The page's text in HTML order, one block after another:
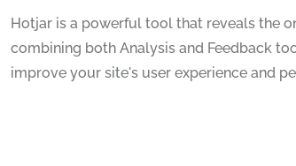
Hotjar is a powerful tool that reveals the
combining both Analysis and Feedback
improve your site's user experience and